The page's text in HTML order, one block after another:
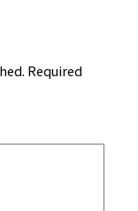
Required